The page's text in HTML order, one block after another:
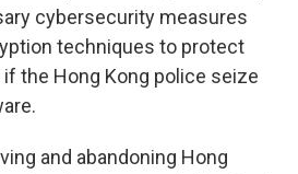
cybersecurity measures
techniques to protect
the Hong Kong police seize
and abandoning Hong